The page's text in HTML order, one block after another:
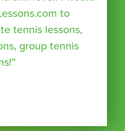
to
tennis lessons,
group tennis